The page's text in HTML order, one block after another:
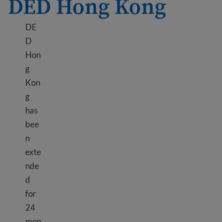
DED Hong Kong
DE
D
Hon
g
Kon
g
has
bee
n
exte
nde
d
for
24